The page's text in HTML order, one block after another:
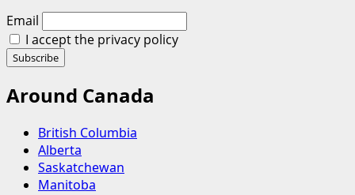
Email
I accept the privacy policy
Around Canada
British Columbia
Alberta
Saskatchewan
Manitoba